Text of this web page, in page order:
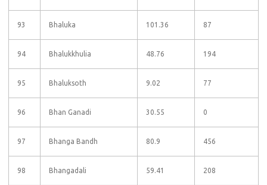
93 Bhaluka 101.36 87
94 Bhalukkhulia 48.76 194
95 Bhaluksoth 9.02 77
96 Bhan Ganadi 30.55 0
97 Bhanga Bandh 80.9 456
98 Bhangadali 59.41 208